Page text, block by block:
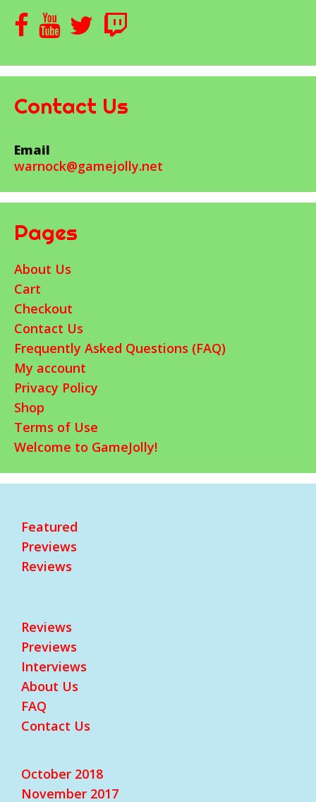
Contact Us
Email
warnock@gamejolly.net
Pages
About Us
Cart
Checkout
Contact Us
Frequently Asked Questions (FAQ)
My account
Privacy Policy
Shop
Terms of Use
Welcome to GameJolly!
Featured
Previews
Reviews
Reviews
Previews
Interviews
About Us
FAQ
Contact Us
October 2018
November 2017